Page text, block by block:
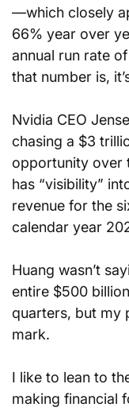
—which closely
66% year over
annual run rate
that number is,
Nvidia CEO
chasing a $3
opportunity over
has “visibility”
revenue for the
calendar year
Huang wasn’t
entire $500
quarters, but my
mark.
I like to lean to
making financial